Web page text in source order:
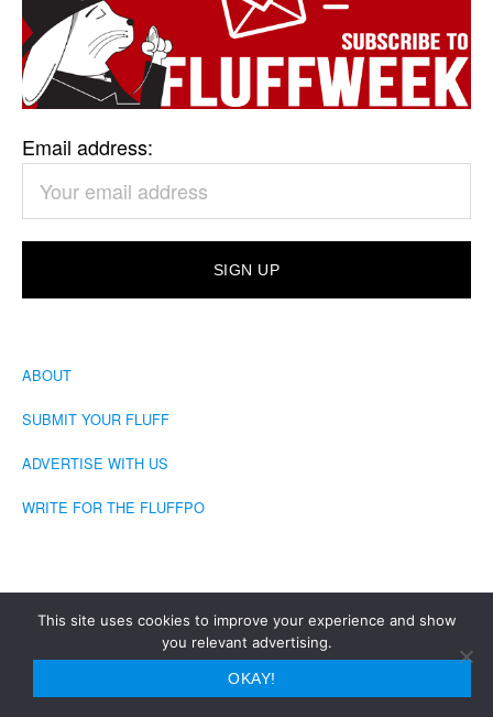
Email address:
ABOUT
SUBMIT YOUR FLUFF
ADVERTISE WITH US
WRITE FOR THE FLUFFPO
COPYRIGHT © 2026 · THE FLUFFINGTON POST
This site uses cookies to improve your experience and show
you relevant advertising.
OKAY!